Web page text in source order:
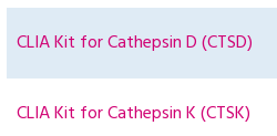
CLIA Kit for Cathepsin D (CTSD)
CLIA Kit for Cathepsin K (CTSK)